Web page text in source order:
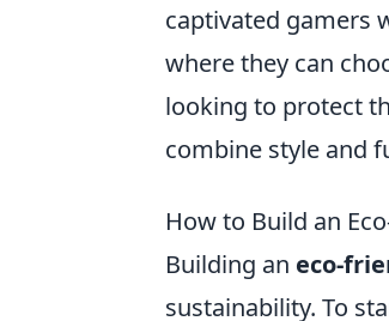
captivated gamers
where they can
looking to protect
combine style and
How to Build an
Building an eco-
sustainability. To